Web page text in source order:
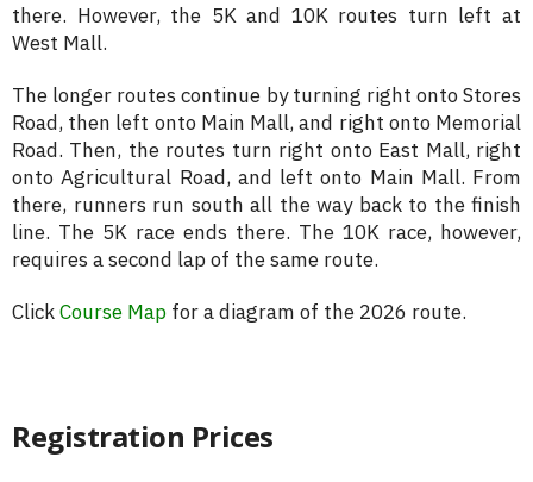
there. However, the 5K and 10K routes turn left at
West Mall.
The longer routes continue by turning right onto Stores
Road, then left onto Main Mall, and right onto Memorial
Road. Then, the routes turn right onto East Mall, right
onto Agricultural Road, and left onto Main Mall. From
there, runners run south all the way back to the finish
line. The 5K race ends there. The 10K race, however,
requires a second lap of the same route.
ClickCourse Map for a diagram of the 2026 route.
Registration Prices